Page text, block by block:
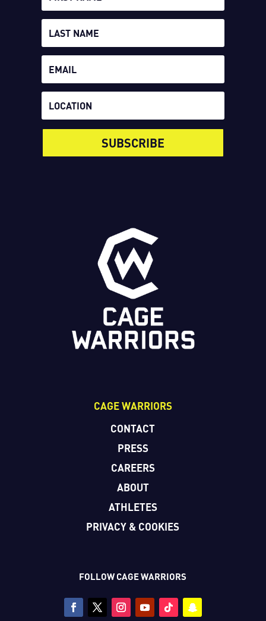
SUBSCRIBE
CAGE WARRIORS
CONTACT
PRESS
CAREERS
ABOUT
ATHLETES
PRIVACY & COOKIES
FOLLOW CAGE WARRIORS